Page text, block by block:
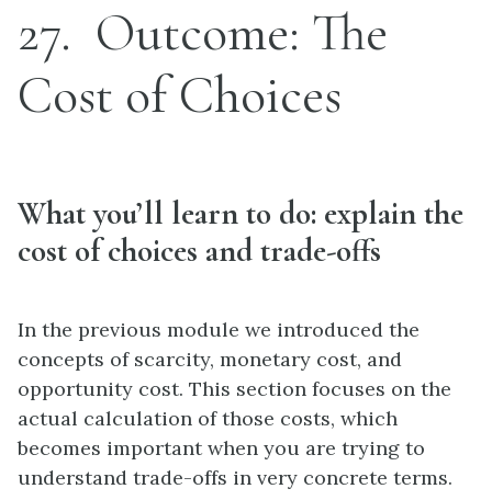
27 Outcome: The
Cost of Choices
What you’ll learn to do: explain the
cost of choices and trade-offs
In the previous module we introduced the
concepts of scarcity, monetary cost, and
opportunity cost. This section focuses on the
actual calculation of those costs, which
becomes important when you are trying to
understand trade-offs in very concrete terms.